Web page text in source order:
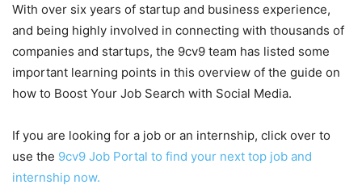
With over six years of startup and business experience,
and being highly involved in connecting with thousands of
companies and startups, the 9cv9 team has listed some
important learning points in this overview of the guide on
how to Boost Your Job Search with Social Media.
If you are looking for a job or an internship, click over to
use the 9cv9 Job Portal to find your next top job and
internship now.